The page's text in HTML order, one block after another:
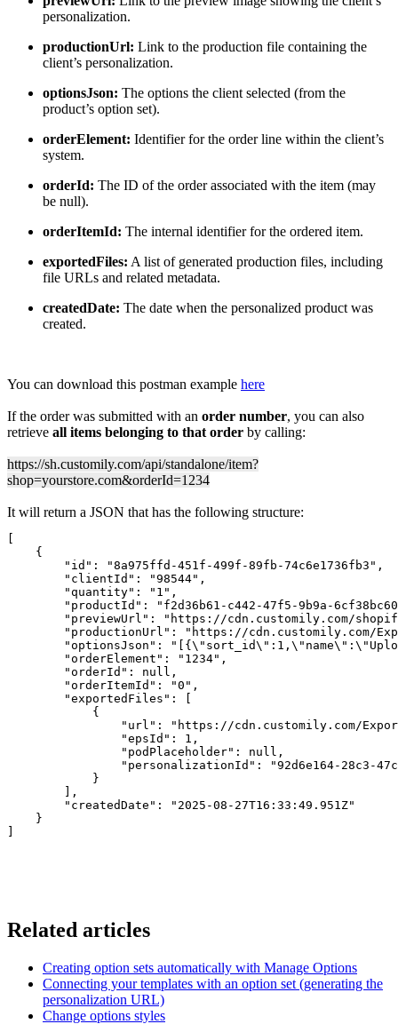
personalization.
productionUrl: Link to the production file containing the
client’s personalization.
optionsJson: The options the client selected (from the
product’s option set).
orderElement: Identifier for the order line within the client’s
system.
orderId: The ID of the order associated with the item (may
be null).
orderItemId: The internal identifier for the ordered item.
exportedFiles: A list of generated production files, including
file URLs and related metadata.
createdDate: The date when the personalized product was
created.
You can download this postman example here
If the order was submitted with an order number, you can also
retrieve all items belonging to that order by calling:
https://sh.customily.com/api/standalone/item?
shop=yourstore.com&orderId=1234
It will return a JSON that has the following structure:
    {
        "id": "8a975ffd-451f-499f-89fb-74c6e1736fb3",
        "clientId": "98544",
        "quantity": "1",
"productId": "f2d36b61-c442-47f5-9b9a-
"previewUrl": "https://cdn.customily.com/
"productionUrl": "https://cdn.customily.com/
"optionsJson":
        "orderElement": "1234",
        "orderId": null,
        "orderItemId": "0",
        "exportedFiles": [
            {
"url": "https://cdn.customily.com/
                "epsId": 1,
                "podPlaceholder": null,
"personalizationId": "92d6e164-28c3-
            }
        ],
        "createdDate": "2025-08-27T16:33:49.951Z"
    }
Related articles
Creating option sets automatically with Manage Options
Connecting your templates with an option set (generating the
personalization URL)
Change options styles